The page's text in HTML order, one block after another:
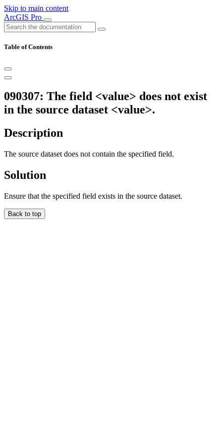
Skip to main content
ArcGIS Pro
Table of Contents
090307: The field <value> does not exist
in the source dataset <value>.
Description
The source dataset does not contain the specified field.
Solution
Ensure that the specified field exists in the source dataset.
Back to top